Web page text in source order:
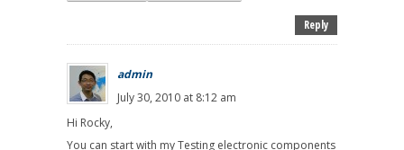
Reply
admin
July 30, 2010 at 8:12 am
Hi Rocky,
You can start with my Testing electronic components